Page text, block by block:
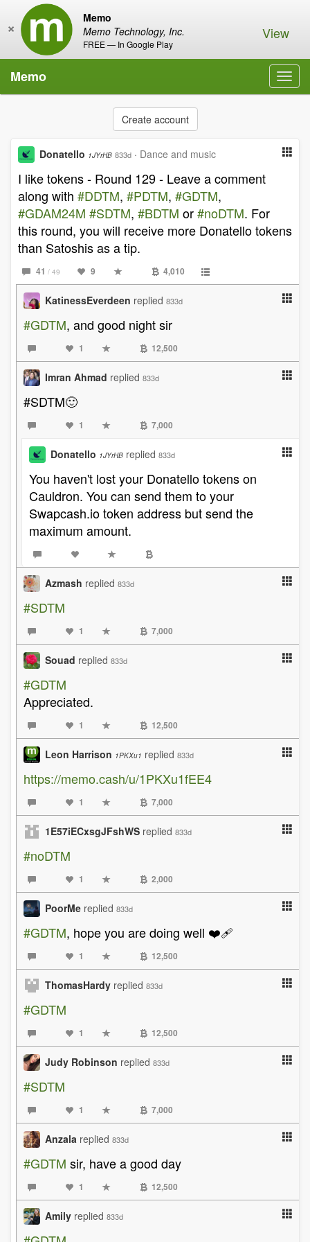
Memo
Memo Technology, Inc.
FREE — In Google Play
× View
Memo
Create account
Donatello 1JYrHB 833d · Dance and music
I like tokens - Round 129 - Leave a comment
along with #DDTM, #PDTM, #GDTM,
#GDAM24M #SDTM, #BDTM or#noDTM. For
this round, you will receive more Donatello tokens
than Satoshis as a tip.
41 / 49 9 4,010
KatinessEverdeen replied 833d
#GDTM, and good night sir
1 12,500
Imran Ahmad replied 833d
#SDTM🙂
1 7,000
Donatello 1JYrHB replied 833d
You haven't lost your Donatello tokens on
Cauldron. You can send them to your
Swapcash.io token address but send the
maximum amount.
Azmash replied 833d
#SDTM
1 7,000
Souad replied 833d
#GDTM
Appreciated.
1 12,500
Leon Harrison 1PKXu1 replied 833d
https://memo.cash/u/1PKXu1fEE4
1 7,000
1E57iECxsgJFshWS replied 833d
#noDTM
1 2,000
PoorMe replied 833d
#GDTM, hope you are doing well ❤️‍🩹
1 12,500
ThomasHardy replied 833d
#GDTM
1 12,500
Judy Robinson replied 833d
#SDTM
1 7,000
Anzala replied 833d
#GDTM sir, have a good day
1 12,500
Amily replied 833d